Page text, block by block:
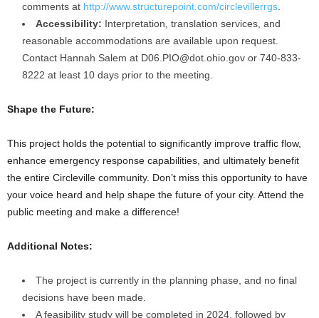
comments at http://www.structurepoint.com/circlevillerrgs.
Accessibility: Interpretation, translation services, and
reasonable accommodations are available upon request.
Contact Hannah Salem at D06.PIO@dot.ohio.gov or 740-833-
8222 at least 10 days prior to the meeting.
Shape the Future:
This project holds the potential to significantly improve traffic flow,
enhance emergency response capabilities, and ultimately benefit
the entire Circleville community. Don’t miss this opportunity to have
your voice heard and help shape the future of your city. Attend the
public meeting and make a difference!
Additional Notes:
The project is currently in the planning phase, and no final
decisions have been made.
A feasibility study will be completed in 2024, followed by